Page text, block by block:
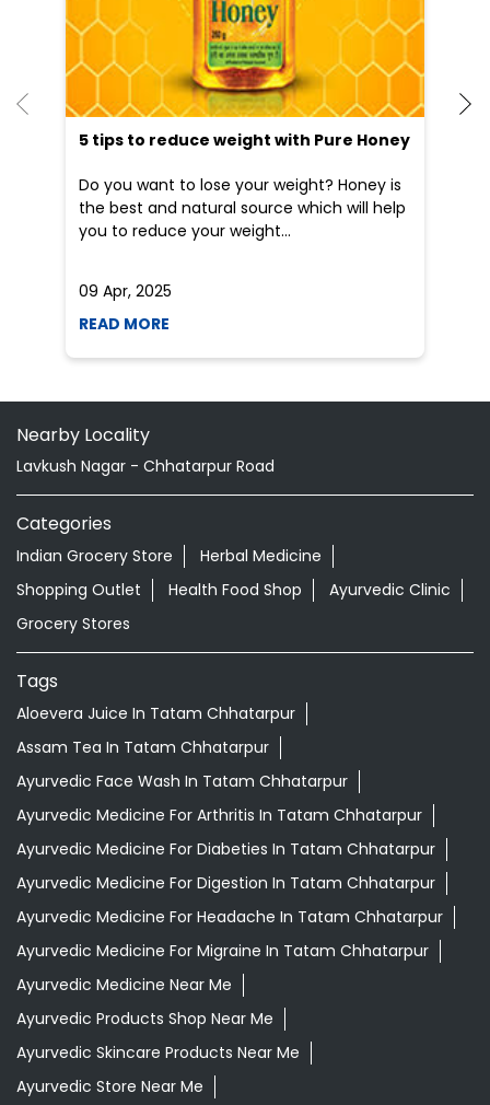
the best and natural source which will help
you to reduce your weight...
09 Apr, 2025
Nearby Locality
Categories
Indian Grocery Store
Herbal Medicine
Grocery Stores
Aloevera Juice In Tatam Chhatarpur
Assam Tea In Tatam Chhatarpur
Ayurvedic Face Wash In Tatam Chhatarpur
Ayurvedic Medicine For Arthritis In Tatam Chhatarpur
Ayurvedic Medicine For Diabeties In Tatam Chhatarpur
Ayurvedic Medicine For Digestion In Tatam Chhatarpur
Ayurvedic Medicine For Headache In Tatam Chhatarpur
Ayurvedic Medicine For Migraine In Tatam Chhatarpur
Ayurvedic Medicine Near Me
Ayurvedic Products Shop Near Me
Ayurvedic Skincare Products Near Me
Ayurvedic Store Near Me
Ayurvedic Tea Tatam Chhatarpur
Best Supermarket Near Me
Daily Essentials Shop Near Me
Daily Needs Store Near Me
Departmental Store Near Me
Desi Ghee Tatam Chhatarpur